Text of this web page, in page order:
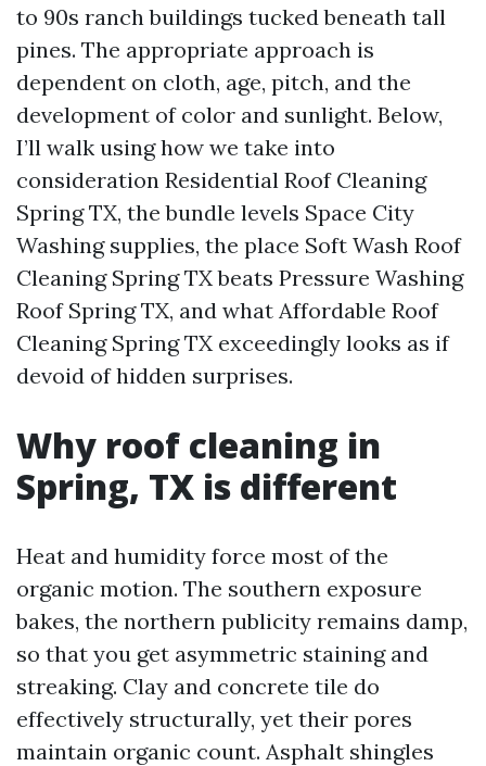
to 90s ranch buildings tucked beneath tall
pines. The appropriate approach is
dependent on cloth, age, pitch, and the
development of color and sunlight. Below,
I’ll walk using how we take into
consideration Residential Roof Cleaning
Spring TX, the bundle levels Space City
Washing supplies, the place Soft Wash Roof
Cleaning Spring TX beats Pressure Washing
Roof Spring TX, and what Affordable Roof
Cleaning Spring TX exceedingly looks as if
devoid of hidden surprises.
Why roof cleaning in
Spring, TX is different
Heat and humidity force most of the
organic motion. The southern exposure
bakes, the northern publicity remains damp,
so that you get asymmetric staining and
streaking. Clay and concrete tile do
effectively structurally, yet their pores
maintain organic count. Asphalt shingles